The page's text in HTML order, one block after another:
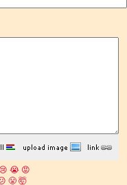
😢 😭 😡
😤🤯